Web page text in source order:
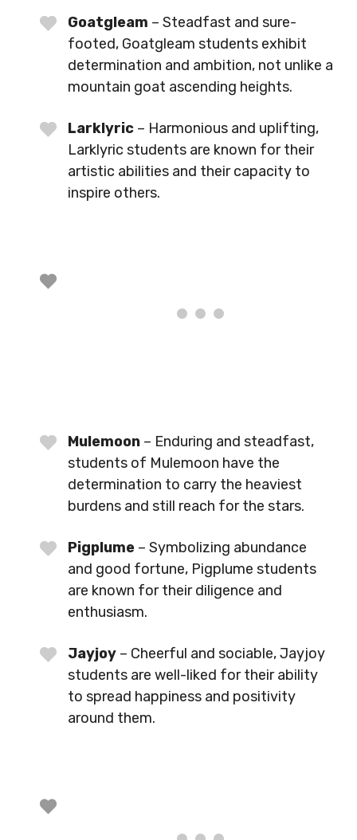
Goatgleam – Steadfast and sure-
footed, Goatgleam students exhibit
determination and ambition, not unlike a
mountain goat ascending heights.
Larklyric – Harmonious and uplifting,
Larklyric students are known for their
artistic abilities and their capacity to
inspire others.
Mulemoon – Enduring and steadfast,
students of Mulemoon have the
determination to carry the heaviest
burdens and still reach for the stars.
Pigplume – Symbolizing abundance
and good fortune, Pigplume students
are known for their diligence and
enthusiasm.
Jayjoy – Cheerful and sociable, Jayjoy
students are well-liked for their ability
to spread happiness and positivity
around them.